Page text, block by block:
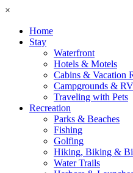
×
Home
Stay
Waterfront
Hotels & Motels
Cabins & Vacation
Campgrounds &
Traveling with Pets
Recreation
Parks & Beaches
Fishing
Golfing
Hiking, Biking &
Water Trails